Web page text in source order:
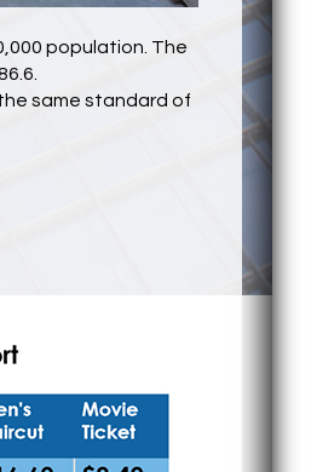
population. The
same standard of